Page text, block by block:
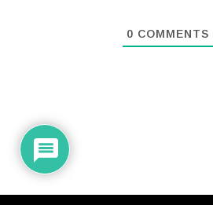
0 COMMENTS